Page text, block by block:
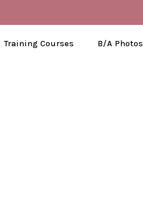
Training Courses B/A Photos